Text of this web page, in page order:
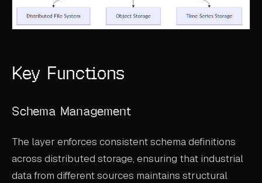
Key Functions
Schema Management
The layer enforces consistent schema definitions
across distributed storage, ensuring that industrial
data from different sources maintains structural